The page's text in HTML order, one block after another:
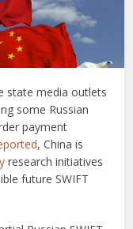
state media outlets
some Russian
payment
, China is
research initiatives
future SWIFT